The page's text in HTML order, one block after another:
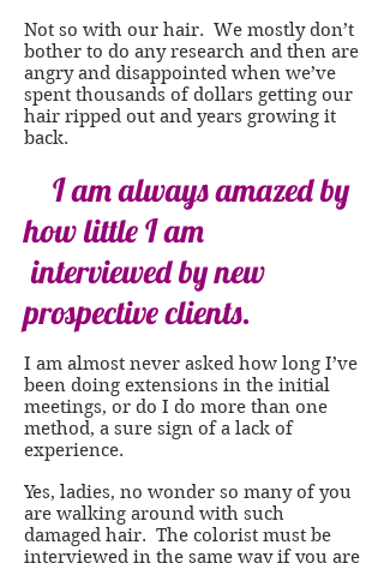
Not so with our hair. We mostly don’t
bother to do any research and then are
angry and disappointed when we’ve
spent thousands of dollars getting our
hair ripped out and years growing it
back.
I am always amazed by
how little I am
interviewed by new
prospective clients.
I am almost never asked how long I’ve
been doing extensions in the initial
meetings, or do I do more than one
method, a sure sign of a lack of
experience.
Yes, ladies, no wonder so many of you
are walking around with such
damaged hair. The colorist must be
interviewed in the same way if you are